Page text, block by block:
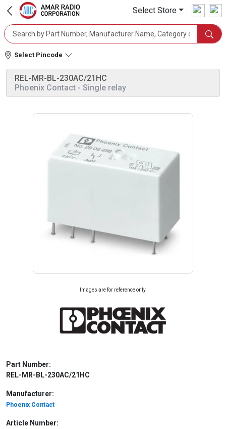
Select Store
Select Pincode
REL-MR-BL-230AC/21HC
Phoenix Contact - Single relay
Images are for reference only.
Part Number:
REL-MR-BL-230AC/21HC
Manufacturer:
Phoenix Contact
Article Number: